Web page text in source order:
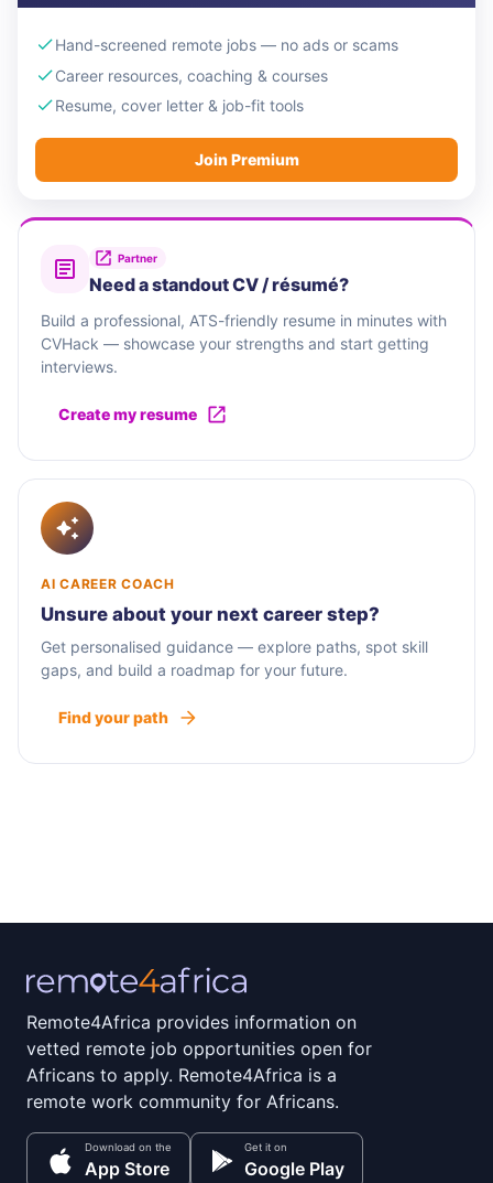
Hand-screened remote jobs — no ads or scams
Career resources, coaching & courses
Resume, cover letter & job-fit tools
Join Premium
Partner
Need a standout CV / résumé?
Build a professional, ATS-friendly resume in minutes with
CVHack — showcase your strengths and start getting
interviews.
Create my resume
AI CAREER COACH
Unsure about your next career step?
Get personalised guidance — explore paths, spot skill
gaps, and build a roadmap for your future.
Find your path
Remote4Africa provides information on
vetted remote job opportunities open for
Africans to apply. Remote4Africa is a
remote work community for Africans.
Download on the
App Store
Get it on
Google Play